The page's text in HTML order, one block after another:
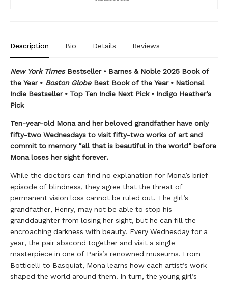
Description Bio Details Reviews
New York Times Bestseller • Barnes & Noble 2025 Book of
the Year • Boston GlobeBest Book of the Year • National
Indie Bestseller • Top Ten Indie Next Pick • Indigo Heather’s
Pick
Ten-year-old Mona and her beloved grandfather have only
fifty-two Wednesdays to visit fifty-two works of art and
commit to memory “all that is beautiful in the world” before
Mona loses her sight forever.
While the doctors can find no explanation for Mona’s brief
episode of blindness, they agree that the threat of
permanent vision loss cannot be ruled out. The girl’s
grandfather, Henry, may not be able to stop his
granddaughter from losing her sight, but he can fill the
encroaching darkness with beauty. Every Wednesday for a
year, the pair abscond together and visit a single
masterpiece in one of Paris’s renowned museums. From
Botticelli to Basquiat, Mona learns how each artist’s work
shaped the world around them. In turn, the young girl’s